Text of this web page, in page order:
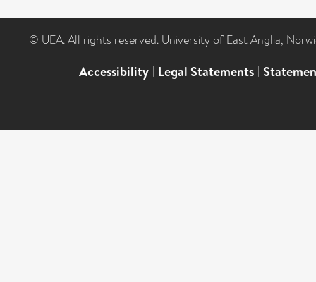
© UEA. All rights reserved. University of East Anglia,
Accessibility | Legal Statements |